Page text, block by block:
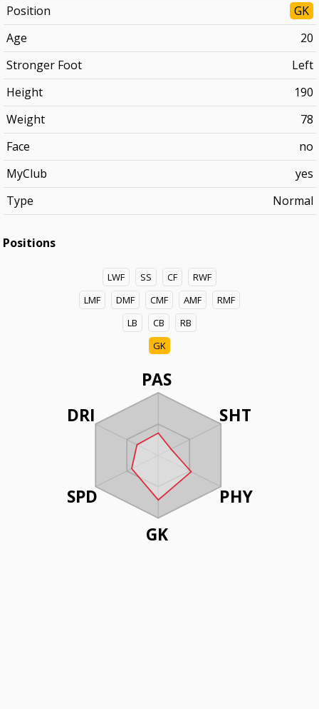
Position
GK
Age
20
Stronger Foot
Left
Height
190
Weight
78
Face
no
MyClub
yes
Type
Normal
Positions
LWF SS CF
RWF
LMF
DMF CMF AMF
RMF
LB
CB
RB
GK
PAS
SHT
PHY
GK
DRI
SPD